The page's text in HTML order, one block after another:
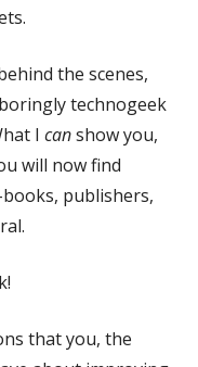
the scenes,
technogeek
I canshow you,
will now find
publishers,
that you, the